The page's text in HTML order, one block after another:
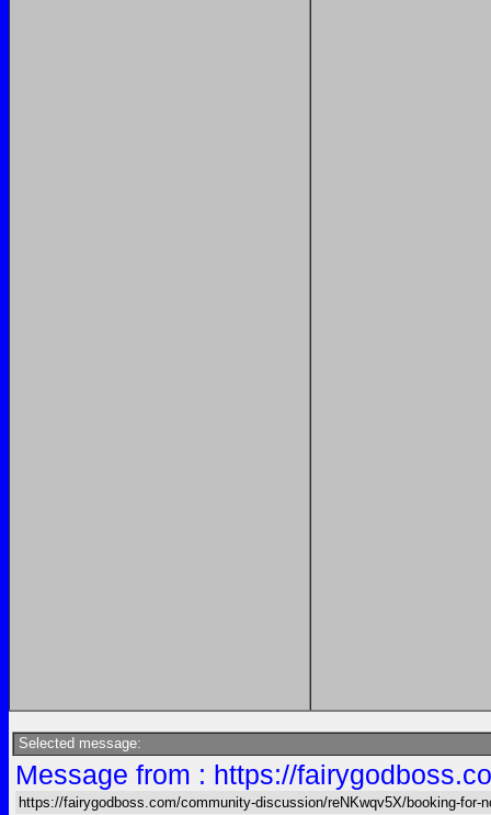
Selected message:
Message from : https://
https://fairygodboss.com/community-discussion/reNKwqv5X/booking-for-